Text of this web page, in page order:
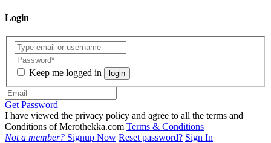
Login
Keep me logged in login
Get Password
I have viewed the privacy policy and agree to all the terms and
Conditions of Merothekka.com Terms & Conditions
Not a member? Signup Now Reset password? Sign In